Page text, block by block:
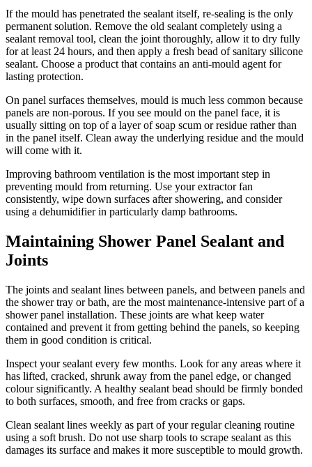
If the mould has penetrated the sealant itself, re-sealing is the only
permanent solution. Remove the old sealant completely using a
sealant removal tool, clean the joint thoroughly, allow it to dry fully
for at least 24 hours, and then apply a fresh bead of sanitary silicone
sealant. Choose a product that contains an anti-mould agent for
lasting protection.
On panel surfaces themselves, mould is much less common because
panels are non-porous. If you see mould on the panel face, it is
usually sitting on top of a layer of soap scum or residue rather than
in the panel itself. Clean away the underlying residue and the mould
will come with it.
Improving bathroom ventilation is the most important step in
preventing mould from returning. Use your extractor fan
consistently, wipe down surfaces after showering, and consider
using a dehumidifier in particularly damp bathrooms.
Maintaining Shower Panel Sealant and
Joints
The joints and sealant lines between panels, and between panels and
the shower tray or bath, are the most maintenance-intensive part of a
shower panel installation. These joints are what keep water
contained and prevent it from getting behind the panels, so keeping
them in good condition is critical.
Inspect your sealant every few months. Look for any areas where it
has lifted, cracked, shrunk away from the panel edge, or changed
colour significantly. A healthy sealant bead should be firmly bonded
to both surfaces, smooth, and free from cracks or gaps.
Clean sealant lines weekly as part of your regular cleaning routine
using a soft brush. Do not use sharp tools to scrape sealant as this
damages its surface and makes it more susceptible to mould growth.